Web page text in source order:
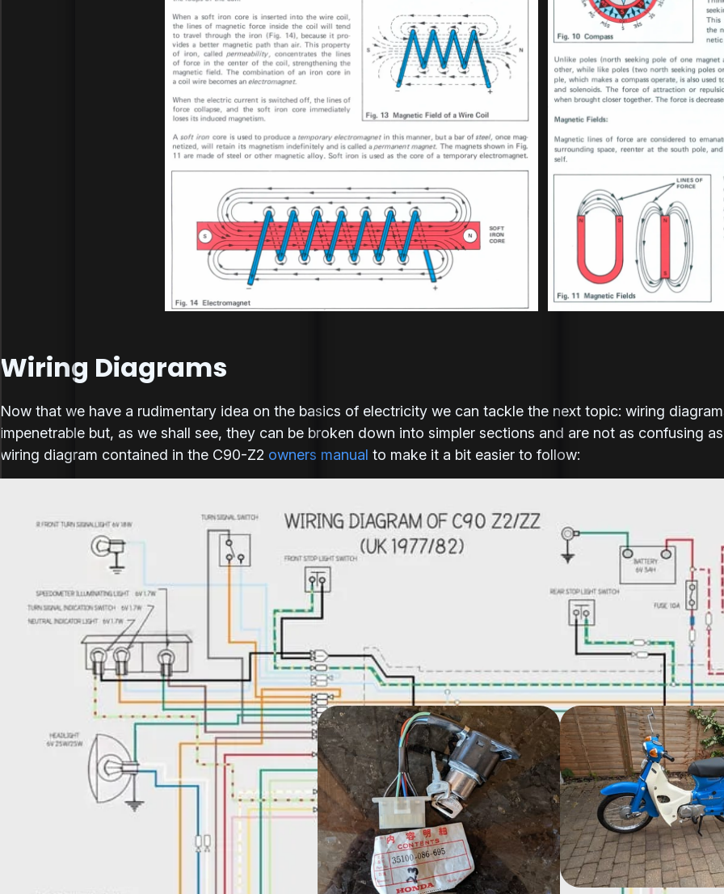
Wiring Diagrams
Now that we have a rudimentary idea on the basics of electricity we can tackle the next topic: wiring
impenetrable but, as we shall see, they can be broken down into simpler sections and are not as confusing
wiring diagram contained in the C90-Z2 owners manual to make it a bit easier to follow: